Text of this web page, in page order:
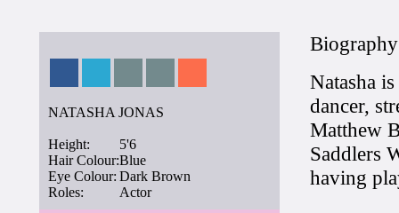
NATASHA JONAS
Height:
5'6
Hair Colour:Blue
Eye Colour: Dark Brown
Roles:
Actor
Natasha
dancer,
Matthew
Saddlers
having